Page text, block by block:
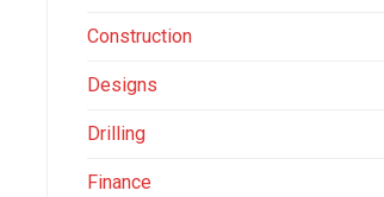
Construction
Designs
Drilling
Finance